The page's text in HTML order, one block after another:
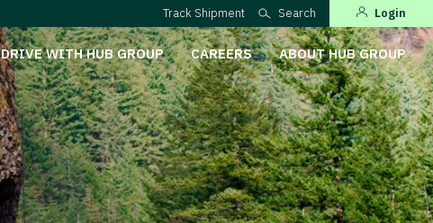
Track Shipment Search Login
DRIVE WITH HUB GROUP CAREERS ABOUT HUB GROUP